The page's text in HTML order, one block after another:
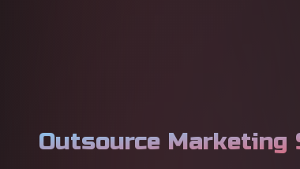
Outsource Marketing